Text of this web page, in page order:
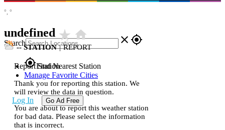
Search close gps_fixed
gps_fixedFind Nearest Station
Manage Favorite Cities
Log In Go Ad Free
°, °
undefined star_ratehome
--STATION | REPORT
Report Station
Thank you for reporting this station. We
will review the data in question.
You are about to report this weather station
for bad data. Please select the information
that is incorrect.